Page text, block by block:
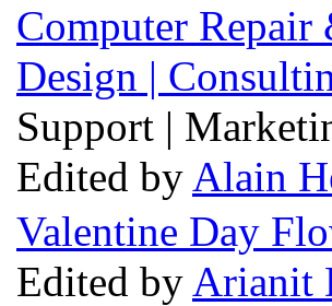
Computer Repair
Design |
Support |
Edited byAlain
Valentine Day
Edited byArianit